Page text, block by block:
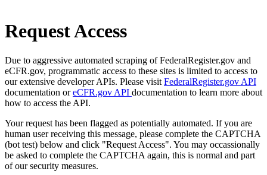
Request Access
Due to aggressive automated scraping of FederalRegister.gov and
eCFR.gov, programmatic access to these sites is limited to access to
our extensive developer APIs. Please visit FederalRegister.gov API
documentation oreCFR.gov API documentation to learn more about
how to access the API.
Your request has been flagged as potentially automated. If you are
human user receiving this message, please complete the CAPTCHA
(bot test) below and click "Request Access". You may occassionally
be asked to complete the CAPTCHA again, this is normal and part
of our security measures.